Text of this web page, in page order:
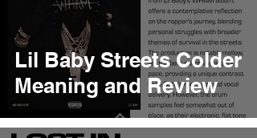
Lil Baby Streets Colder
Meaning and Review